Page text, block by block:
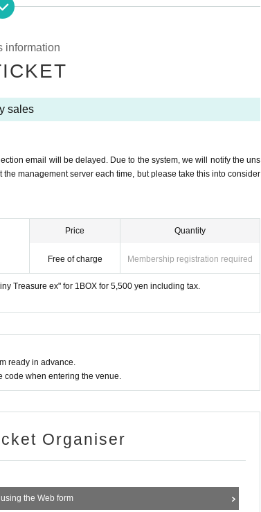
We may ask you to verify your identity.
for the relevant person will be invalidated.
deadline, the application will be closed wit
(Thursday) to November 18th (Sat)
business start time to December 4th (Mon) b
used to verify your identity. Student ID cards cannot
period.
information
sales
email will be delayed. Due to the system, we will notify the uns
management server each time, but please take this into consider
Price
Free of charge
Quantity
Membership registration required
Treasure ex" for 1BOX for 5,500 yen including tax.
ready in advance.
code when entering the venue.
Organiser
the Web form